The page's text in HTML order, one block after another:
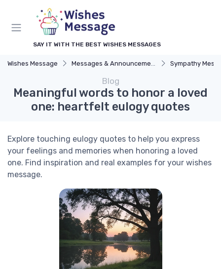
SAY IT WITH THE BEST WISHES MESSAGES
Wishes Message Messages & Announcements Sympathy
Blog
Meaningful words to honor a loved
one: heartfelt eulogy quotes
Explore touching eulogy quotes to help you express
your feelings and memories when honoring a loved
one. Find inspiration and real examples for your wishes
message.